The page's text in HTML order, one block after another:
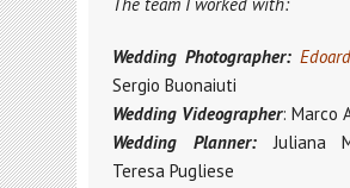
Wedding Photographer:
Sergio Buonaiuti
Wedding Videographer: Marco
Wedding Planner:Juliana
Teresa Pugliese